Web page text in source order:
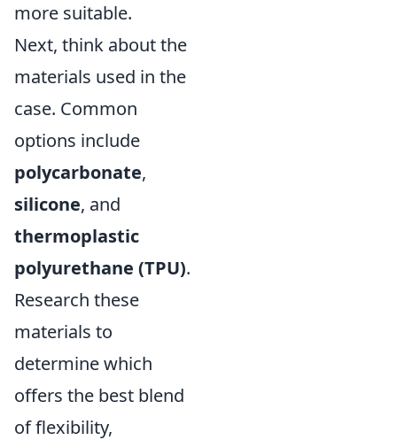
more suitable.
Next, think about the
materials used in the
case. Common
options include
polycarbonate,
silicone, and
thermoplastic
polyurethane (TPU).
Research these
materials to
determine which
offers the best blend
of flexibility,